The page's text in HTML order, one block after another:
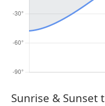
Sunrise &